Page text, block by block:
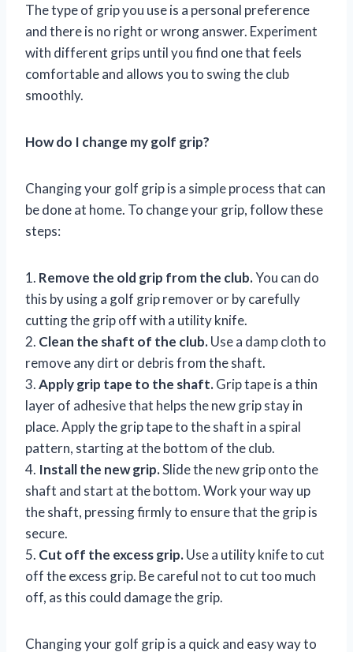
The type of grip you use is a personal preference
and there is no right or wrong answer. Experiment
with different grips until you find one that feels
comfortable and allows you to swing the club
smoothly.
How do I change my golf grip?
Changing your golf grip is a simple process that can
be done at home. To change your grip, follow these
steps:
1. Remove the old grip from the club.You can do
this by using a golf grip remover or by carefully
cutting the grip off with a utility knife.
2. Clean the shaft of the club.Use a damp cloth to
remove any dirt or debris from the shaft.
3.Apply grip tape to the shaft.Grip tape is a thin
layer of adhesive that helps the new grip stay in
place. Apply the grip tape to the shaft in a spiral
pattern, starting at the bottom of the club.
4. Install the new grip.Slide the new grip onto the
shaft and start at the bottom. Work your way up
the shaft, pressing firmly to ensure that the grip is
secure.
5. Cut off the excess grip.Use a utility knife to cut
off the excess grip. Be careful not to cut too much
off, as this could damage the grip.
Changing your golf grip is a quick and easy way to